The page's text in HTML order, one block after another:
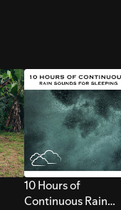
10 Hours of
Continuous Rain